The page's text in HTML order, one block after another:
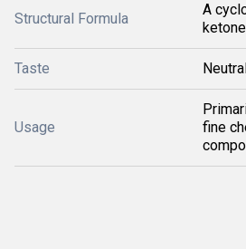
Structural Formula
A
Taste
Usage
fine